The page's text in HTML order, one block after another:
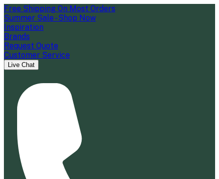
Free Shipping On Most Orders
Summer Sale - Shop Now
Inspiration
Brands
Request Quote
Customer Service
Live Chat